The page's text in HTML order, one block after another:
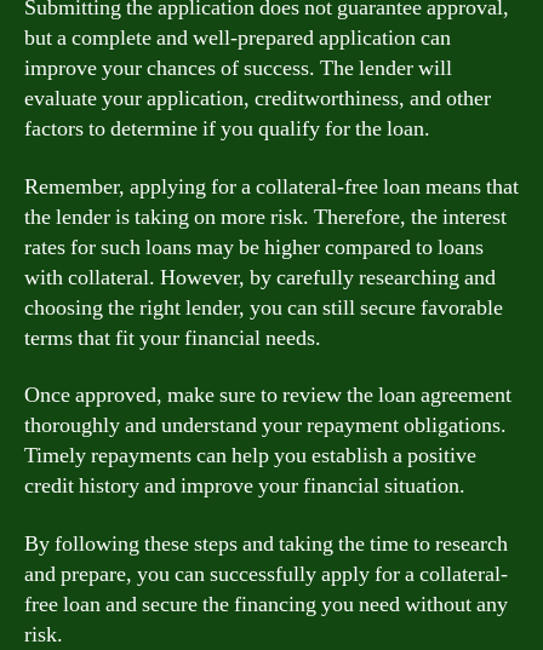
Submitting the application does not guarantee approval,
but a complete and well-prepared application can
improve your chances of success. The lender will
evaluate your application, creditworthiness, and other
factors to determine if you qualify for the loan.
Remember, applying for a collateral-free loan means that
the lender is taking on more risk. Therefore, the interest
rates for such loans may be higher compared to loans
with collateral. However, by carefully researching and
choosing the right lender, you can still secure favorable
terms that fit your financial needs.
Once approved, make sure to review the loan agreement
thoroughly and understand your repayment obligations.
Timely repayments can help you establish a positive
credit history and improve your financial situation.
By following these steps and taking the time to research
and prepare, you can successfully apply for a collateral-
free loan and secure the financing you need without any
risk.